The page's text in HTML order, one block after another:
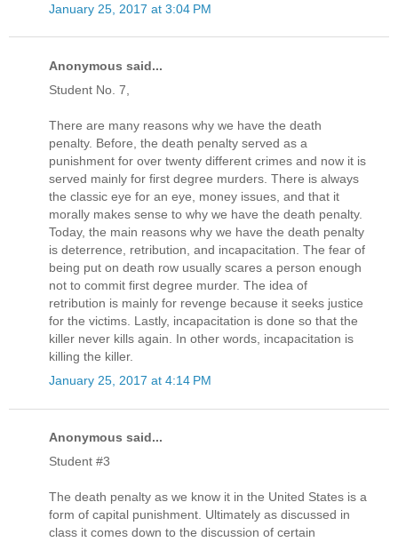
January 25, 2017 at 3:04 PM
Anonymous said...
Student No. 7,
There are many reasons why we have the death
penalty. Before, the death penalty served as a
punishment for over twenty different crimes and now it is
served mainly for first degree murders. There is always
the classic eye for an eye, money issues, and that it
morally makes sense to why we have the death penalty.
Today, the main reasons why we have the death penalty
is deterrence, retribution, and incapacitation. The fear of
being put on death row usually scares a person enough
not to commit first degree murder. The idea of
retribution is mainly for revenge because it seeks justice
for the victims. Lastly, incapacitation is done so that the
killer never kills again. In other words, incapacitation is
killing the killer.
January 25, 2017 at 4:14 PM
Anonymous said...
Student #3
The death penalty as we know it in the United States is a
form of capital punishment. Ultimately as discussed in
class it comes down to the discussion of certain